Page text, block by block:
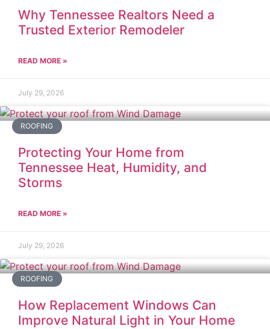
Why Tennessee Realtors Need a
Trusted Exterior Remodeler
READ MORE »
July 29, 2026
ROOFING
Protecting Your Home from
Tennessee Heat, Humidity, and
Storms
READ MORE »
July 29, 2026
ROOFING
How Replacement Windows Can
Improve Natural Light in Your Home